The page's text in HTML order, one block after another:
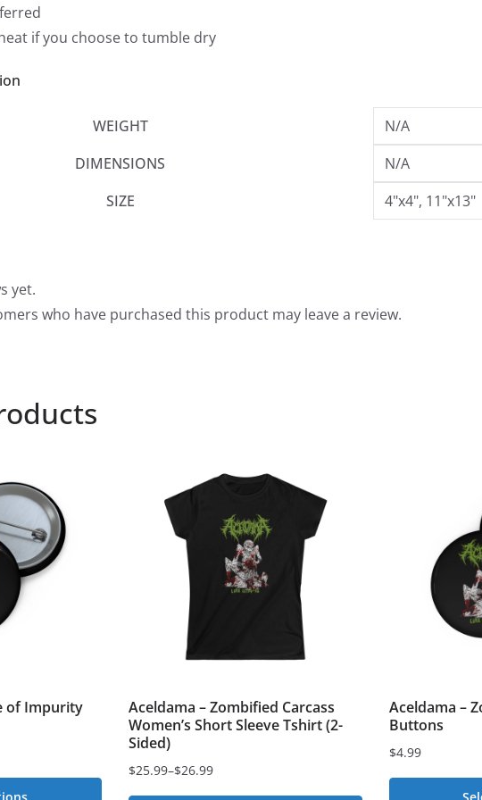
if you choose to tumble dry
WEIGHT
N/A
DIMENSIONS
N/A
SIZE
4"x4", 11"x13"
yet.
who have purchased this product may leave a review.
of Impurity
Aceldama – Zombified Carcass
Women’s Short Sleeve Tshirt (2-
Sided)
$25.99–$26.99
Price
Aceldama –
Buttons
$4.99